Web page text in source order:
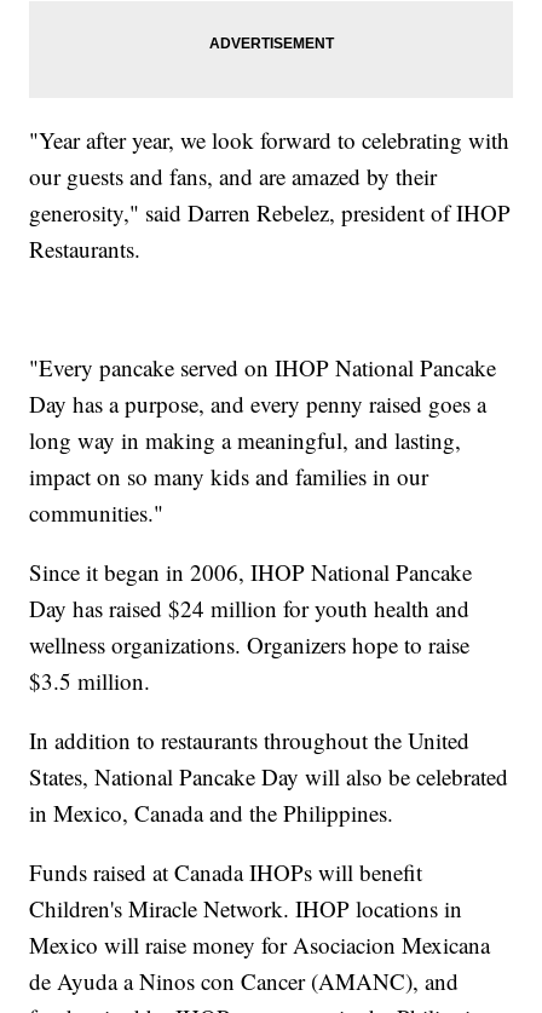
"Year after year, we look forward to celebrating with
our guests and fans, and are amazed by their
generosity," said Darren Rebelez, president of IHOP
Restaurants.
"Every pancake served on IHOP National Pancake
Day has a purpose, and every penny raised goes a
long way in making a meaningful, and lasting,
impact on so many kids and families in our
communities."
Since it began in 2006, IHOP National Pancake
Day has raised $24 million for youth health and
wellness organizations. Organizers hope to raise
$3.5 million.
In addition to restaurants throughout the United
States, National Pancake Day will also be celebrated
in Mexico, Canada and the Philippines.
Funds raised at Canada IHOPs will benefit
Children's Miracle Network. IHOP locations in
Mexico will raise money for Asociacion Mexicana
de Ayuda a Ninos con Cancer (AMANC), and